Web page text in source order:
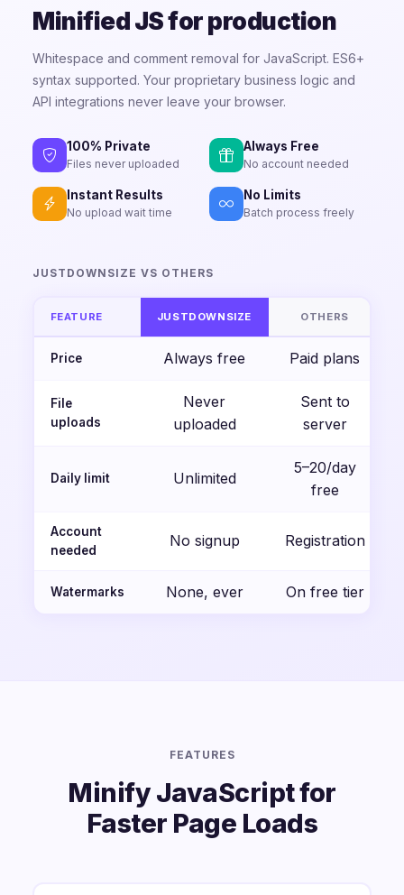
Minified JS for production
Whitespace and comment removal for JavaScript. ES6+
syntax supported. Your proprietary business logic and
API integrations never leave your browser.
100% Private
Files never uploaded
Always Free
No account needed
Instant Results
No upload wait time
No Limits
Batch process freely
JUSTDOWNSIZE VS OTHERS
FEATURE JUSTDOWNSIZE OTHERS
Price Always free Paid plans
File
uploads
Never
uploaded
Sent to
server
Daily limit Unlimited
5–20/day
free
Account
needed
No signup Registration
Watermarks None, ever On free tier
FEATURES
Minify JavaScript for
Faster Page Loads